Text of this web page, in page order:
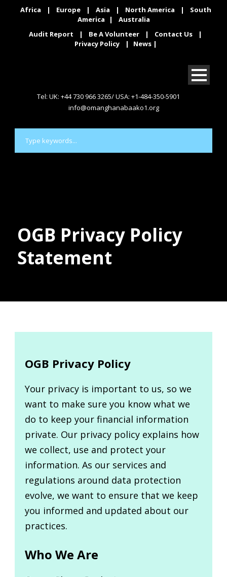
Africa | Europe | Asia | North America |
South
America
|
Australia
Audit Report
| Be A Volunteer | Contact Us
|
Privacy Policy
| News|
Tel: UK: +44 730 966 3265/ USA: +1-484-350-5901
info@omanghanabaako1.org
OGB Privacy Policy
Statement
OGB Privacy Policy
Your privacy is important to us, so we
want to make sure you know what we
do to keep your financial information
private. Our privacy policy explains how
we collect, use and protect your
information. As our services and
regulations around data protection
evolve, we want to ensure that we keep
you informed and updated about our
practices.
Who We Are